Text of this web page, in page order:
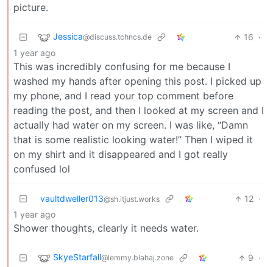
picture.
Jessica@discuss.tchncs.de 16 ·
1 year ago
This was incredibly confusing for me because I
washed my hands after opening this post. I picked up
my phone, and I read your top comment before
reading the post, and then I looked at my screen and I
actually had water on my screen. I was like, “Damn
that is some realistic looking water!” Then I wiped it
on my shirt and it disappeared and I got really
confused lol
vaultdweller013@sh.itjust.works 12 ·
1 year ago
Shower thoughts, clearly it needs water.
SkyeStarfall@lemmy.blahaj.zone 9 ·